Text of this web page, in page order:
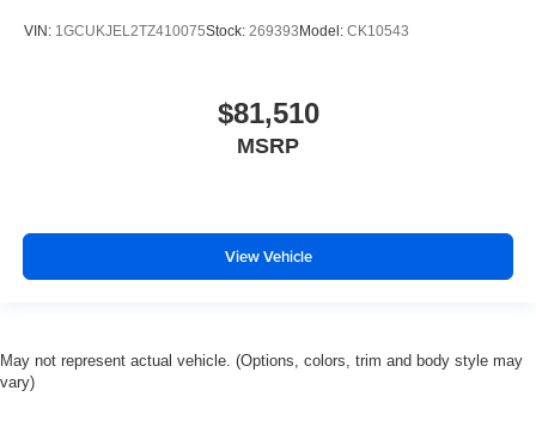
VIN: 1GCUKJEL2TZ410075Stock: 269393 Model: CK10543
$81,510
MSRP
View Vehicle
May not represent actual vehicle. (Options, colors, trim and body style may
vary)